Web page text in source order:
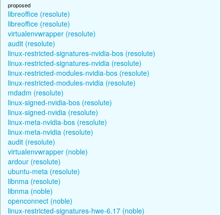
proposed
libreoffice (resolute)
libreoffice (resolute)
virtualenvwrapper (resolute)
audit (resolute)
linux-restricted-signatures-nvidia-bos (resolute)
linux-restricted-signatures-nvidia (resolute)
linux-restricted-modules-nvidia-bos (resolute)
linux-restricted-modules-nvidia (resolute)
mdadm (resolute)
linux-signed-nvidia-bos (resolute)
linux-signed-nvidia (resolute)
linux-meta-nvidia-bos (resolute)
linux-meta-nvidia (resolute)
audit (resolute)
virtualenvwrapper (noble)
ardour (resolute)
ubuntu-meta (resolute)
libnma (resolute)
libnma (noble)
openconnect (noble)
linux-restricted-signatures-hwe-6.17 (noble)